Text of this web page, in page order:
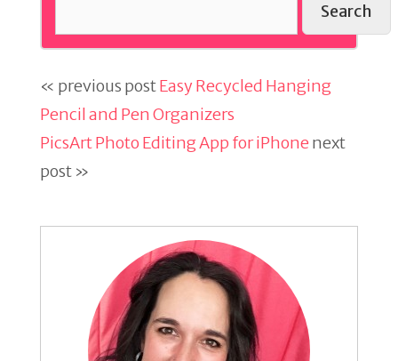
Search
« previous postEasy Recycled Hanging
Pencil and Pen Organizers
PicsArt Photo Editing App for iPhonenext
post »